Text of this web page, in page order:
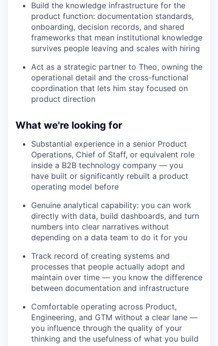
Build the knowledge infrastructure for the
product function: documentation standards,
onboarding, decision records, and shared
frameworks that mean institutional knowledge
survives people leaving and scales with hiring
Act as a strategic partner to Theo, owning the
operational detail and the cross-functional
coordination that lets him stay focused on
product direction
What we're looking for
Substantial experience in a senior Product
Operations, Chief of Staff, or equivalent role
inside a B2B technology company — you
have built or significantly rebuilt a product
operating model before
Genuine analytical capability: you can work
directly with data, build dashboards, and turn
numbers into clear narratives without
depending on a data team to do it for you
Track record of creating systems and
processes that people actually adopt and
maintain over time — you know the difference
between documentation and infrastructure
Comfortable operating across Product,
Engineering, and GTM without a clear lane —
you influence through the quality of your
thinking and the usefulness of what you build